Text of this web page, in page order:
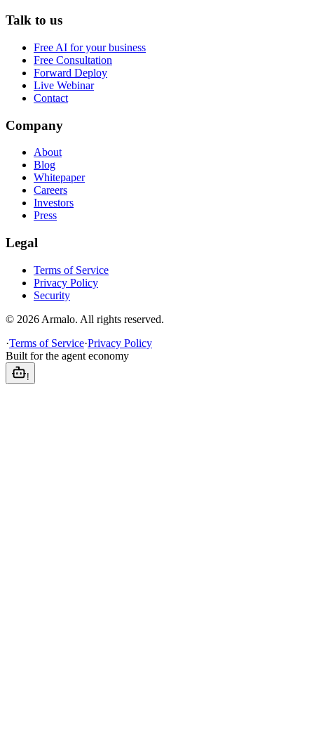
Talk to us
Free AI for your business
Free Consultation
Forward Deploy
Live Webinar
Contact
Company
About
Blog
Whitepaper
Careers
Investors
Press
Legal
Terms of Service
Privacy Policy
Security
© 2026 Armalo. All rights reserved.
·Terms of Service·Privacy Policy
Built for the agent economy
!